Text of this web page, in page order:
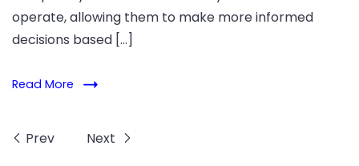
operate, allowing them to make more informed
decisions based […]
Read More
Prev Next